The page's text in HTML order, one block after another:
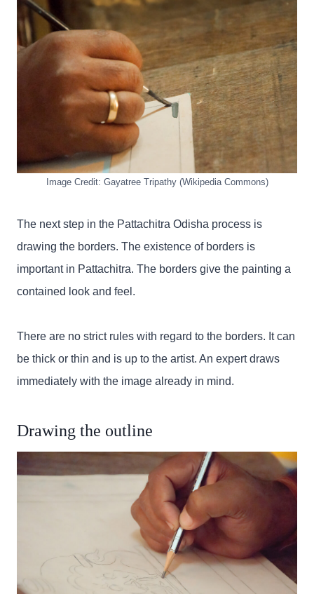
Image Credit: Gayatree Tripathy (Wikipedia Commons)
The next step in the Pattachitra Odisha process is
drawing the borders. The existence of borders is
important in Pattachitra. The borders give the painting a
contained look and feel.
There are no strict rules with regard to the borders. It can
be thick or thin and is up to the artist. An expert draws
immediately with the image already in mind.
Drawing the outline